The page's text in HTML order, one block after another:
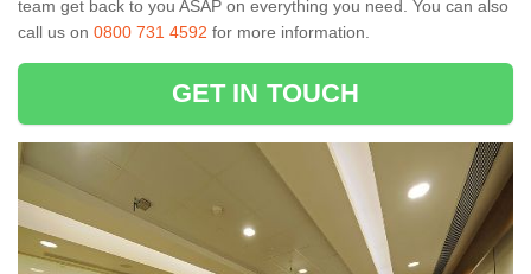
team get back to you ASAP on everything you need. You can also
call us on 0800 731 4592 for more information.
GET IN TOUCH